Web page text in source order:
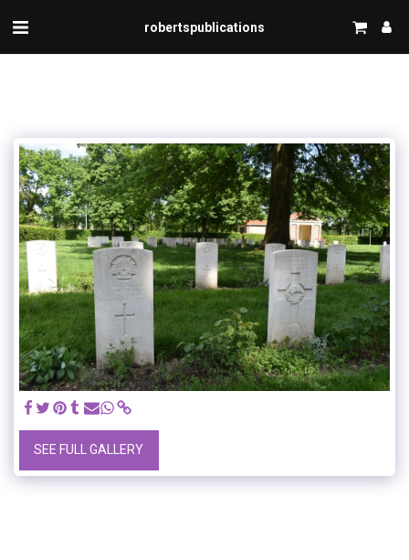
robertspublications
SEE FULL GALLERY